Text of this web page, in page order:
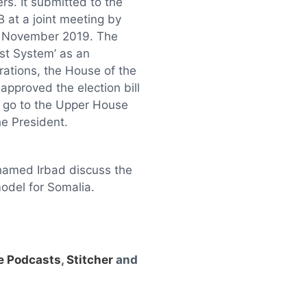
at a joint meeting by
2019. The
System’ as an
the House of the
the election bill
to the Upper House
President.
Irbad discuss the
for Somalia.
Podcasts, Stitcher and